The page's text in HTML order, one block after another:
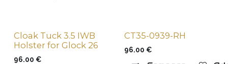
Cloak Tuck 3.5 IWB
Holster for Glock 26
96.00 €
CT35-0939-RH
96.00 €